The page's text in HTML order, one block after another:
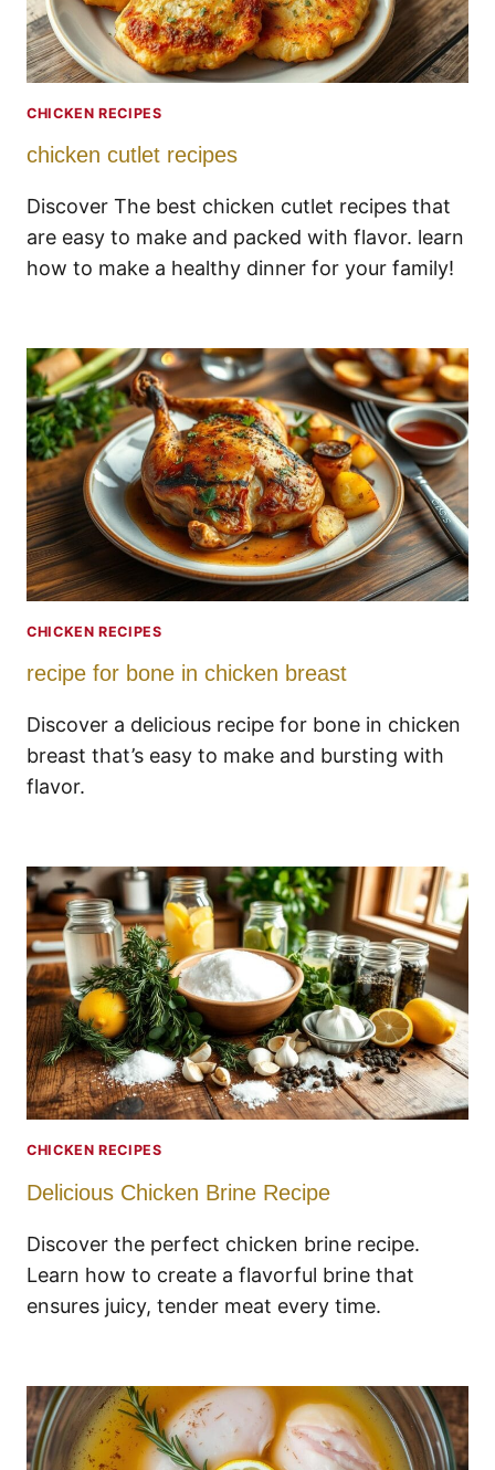
CHICKEN RECIPES
chicken cutlet recipes
Discover The best chicken cutlet recipes that
are easy to make and packed with flavor. learn
how to make a healthy dinner for your family!
CHICKEN RECIPES
recipe for bone in chicken breast
Discover a delicious recipe for bone in chicken
breast that’s easy to make and bursting with
flavor.
CHICKEN RECIPES
Delicious Chicken Brine Recipe
Discover the perfect chicken brine recipe.
Learn how to create a flavorful brine that
ensures juicy, tender meat every time.